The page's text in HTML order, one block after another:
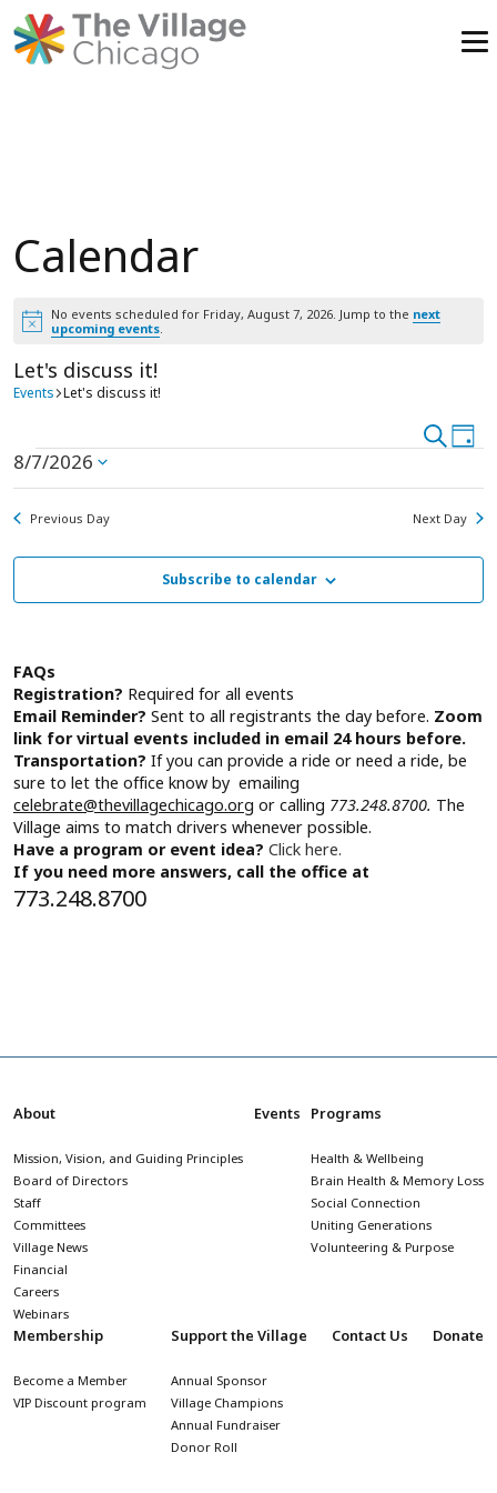
Calendar
Notice
No events scheduled for Friday, August 7, 2026. Jump to the next
upcoming events.
Let's discuss it!
Events Let's discuss it!
and
Views
Search
Day
Events
for
Friday,
2026
8/7/2026
Select
date.
Previous Day Next Day
Subscribe to calendar
FAQs
Registration? Required for all events
Email Reminder? Sent to all registrants the day before. Zoom
link for virtual events included in email 24 hours before.
Transportation? If you can provide a ride or need a ride, be
sure to let the office know by emailing
celebrate@thevillagechicago.org or calling 773.248.8700. The
Village aims to match drivers whenever possible.
Have a program or event idea? Click here.
If you need more answers, call the office at
773.248.8700
About
Mission, Vision, and Guiding Principles
Board of Directors
Staff
Committees
Village News
Financial
Careers
Webinars
Events Programs
Health & Wellbeing
Brain Health & Memory Loss
Social Connection
Uniting Generations
Volunteering & Purpose
Membership
Become a Member
VIP Discount program
Support the Village
Annual Sponsor
Village Champions
Annual Fundraiser
Donor Roll
Contact Us Donate